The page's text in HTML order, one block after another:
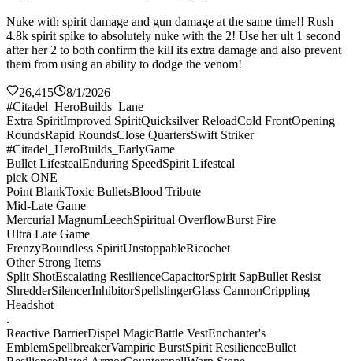
Nuke with spirit damage and gun damage at the same time!! Rush
4.8k spirit spike to absolutely nuke with the 2! Use her ult 1 second
after her 2 to both confirm the kill its extra damage and also prevent
them from using an ability to dodge the venom!
26,415
8/1/2026
#Citadel_HeroBuilds_Lane
Extra SpiritImproved SpiritQuicksilver ReloadCold FrontOpening
RoundsRapid RoundsClose QuartersSwift Striker
#Citadel_HeroBuilds_EarlyGame
Bullet LifestealEnduring SpeedSpirit Lifesteal
pick ONE
Point BlankToxic BulletsBlood Tribute
Mid-Late Game
Mercurial MagnumLeechSpiritual OverflowBurst Fire
Ultra Late Game
FrenzyBoundless SpiritUnstoppableRicochet
Other Strong Items
Split ShotEscalating ResilienceCapacitorSpirit SapBullet Resist
ShredderSilencerInhibitorSpellslingerGlass CannonCrippling
Headshot
.
Reactive BarrierDispel MagicBattle VestEnchanter's
EmblemSpellbreakerVampiric BurstSpirit ResilienceBullet